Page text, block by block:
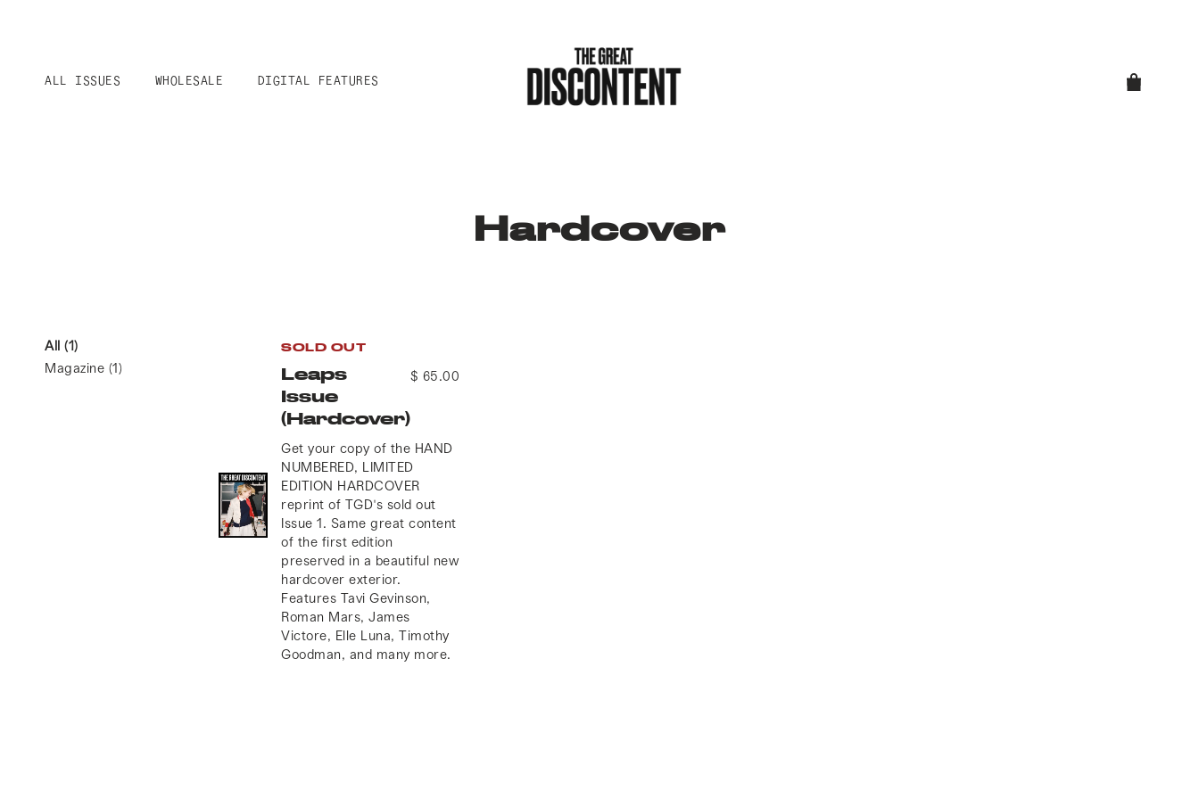
ALL ISSUES WHOLESALE DIGITAL FEATURES
Hardcover
All (1)
Magazine (1)
SOLD OUT
$ 65.00
Leaps
Issue
(Hardcover)
Get your copy of the HAND
NUMBERED, LIMITED
EDITION HARDCOVER
reprint of TGD's sold out
Issue 1. Same great content
of the first edition
preserved in a beautiful new
hardcover exterior.
Features Tavi Gevinson,
Roman Mars, James
Victore, Elle Luna, Timothy
Goodman, and many more.